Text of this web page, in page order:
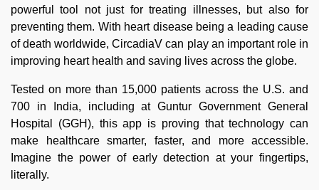
powerful tool not just for treating illnesses, but also for
preventing them. With heart disease being a leading cause
of death worldwide, CircadiaV can play an important role in
improving heart health and saving lives across the globe.
Tested on more than 15,000 patients across the U.S. and
700 in India, including at Guntur Government General
Hospital (GGH), this app is proving that technology can
make healthcare smarter, faster, and more accessible.
Imagine the power of early detection at your fingertips,
literally.